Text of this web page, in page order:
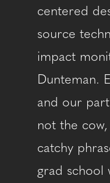
centered
source
impact
Dunteman.
and our
not the cow,
catchy
grad school